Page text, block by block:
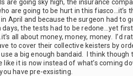
are going sky high, the insurance
are going to be hurt in this fiasco…it’s
April and because the surgeon had to
days, the tests had to be redone…yet
all about money, money, money. I’d
to cover their collective keisters by
use a big enough bandaid. I think
like it is now instead of what’s coming
have pre-exsisting.